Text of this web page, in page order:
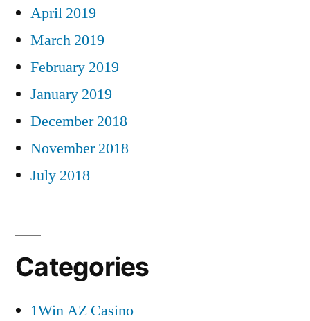
April 2019
March 2019
February 2019
January 2019
December 2018
November 2018
July 2018
Categories
1Win AZ Casino